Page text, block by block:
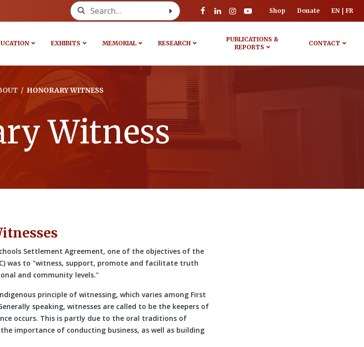
Search for: Shop Donate EN FR
EXHIBITS MEMORIAL RESEARCH
PUBLICATIONS &
REPORTS
CONTACT
/ HONORARY WITNESS
Witness
Settlement Agreement, one of the objectives of the
was to witness, support, promote and facilitate truth
and community levels.
principle of witnessing, which varies among First
speaking, witnesses are called to be the keepers of
occurs. This is partly due to the oral traditions of
importance of conducting business, as well as building